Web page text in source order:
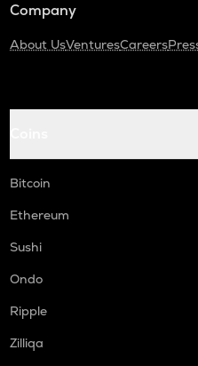
Company
About UsVenturesCareers
Bitcoin
Ethereum
Sushi
Ondo
Ripple
Zilliqa